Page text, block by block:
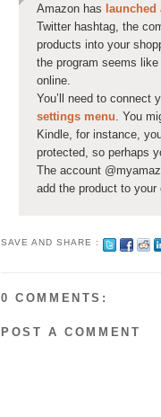
Amazon has
Twitter hashtag, the
products into your
the program seems
online.
You’ll need to connect
settings menu. You
Kindle, for instance,
protected, so perhaps
The account
add the product to
SAVE AND SHARE :
0 COMMENTS:
POST A COMMENT